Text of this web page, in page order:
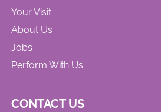
Your Visit
About Us
Jobs
Perform With Us
CONTACT US